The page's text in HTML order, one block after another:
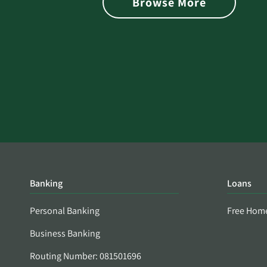
Banking
Personal Banking
Business Banking
Routing Number: 081501696
Loans
Free